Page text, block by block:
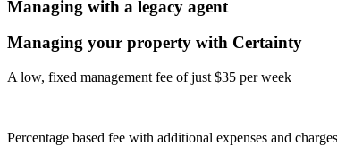
Managing with a legacy agent
Managing your property with Certainty
A low, fixed management fee of just $35 per week
Percentage based fee with additional expenses and charges